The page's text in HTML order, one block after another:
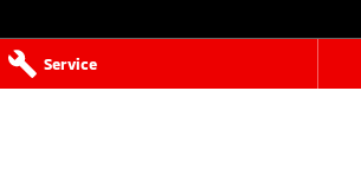
Service